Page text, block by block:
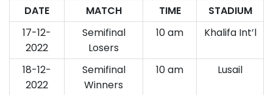
DATE MATCH TIME
STADIUM
17-12-
2022
Semifinal
Losers
10 am Khalifa Int’l
18-12-
2022
Semifinal
Winners
10 am Lusail